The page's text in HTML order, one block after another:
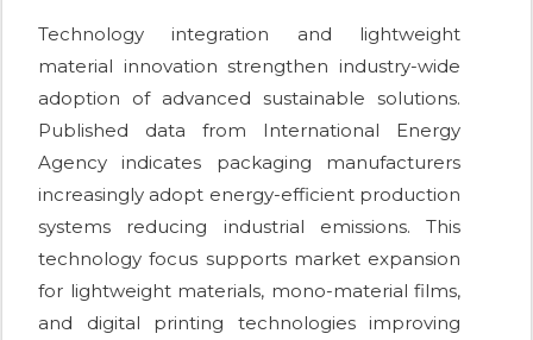
Technology integration and lightweight
material innovation strengthen industry-wide
adoption of advanced sustainable solutions.
Published data from International Energy
Agency indicates packaging manufacturers
increasingly adopt energy-efficient production
systems reducing industrial emissions. This
technology focus supports market expansion
for lightweight materials, mono-material films,
and digital printing technologies improving